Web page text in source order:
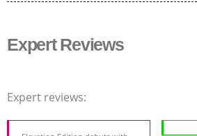
Expert Reviews
Expert reviews: